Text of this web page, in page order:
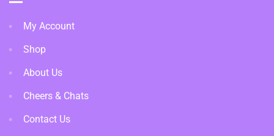
My Account
Shop
About Us
Cheers & Chats
Contact Us